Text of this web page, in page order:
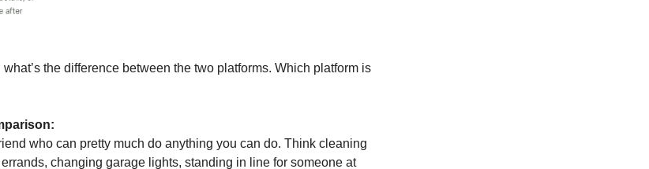
the difference between the two platforms. Which platform is
who can pretty much do anything you can do. Think cleaning
changing garage lights, standing in line for someone at